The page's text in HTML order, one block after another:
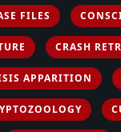
FILES
CRASH
APPARITION